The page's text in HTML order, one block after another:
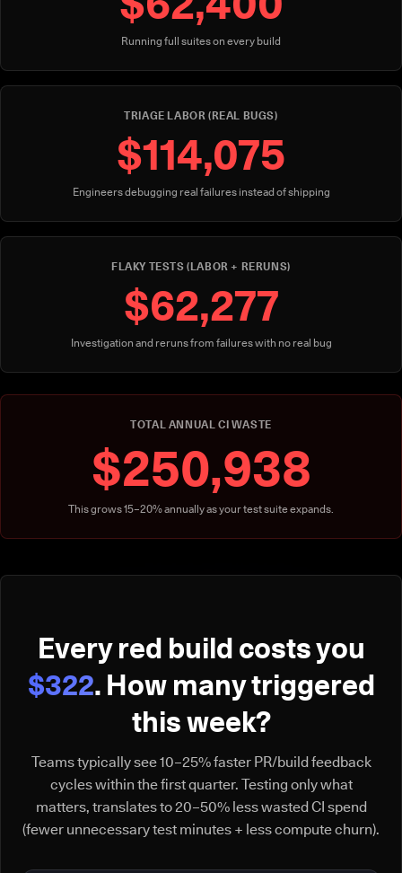
Running full suites on every build
TRIAGE LABOR (REAL BUGS)
$114,075
Engineers debugging real failures instead of shipping
FLAKY TESTS (LABOR + RERUNS)
$62,277
Investigation and reruns from failures with no real bug
TOTAL ANNUAL CI WASTE
$250,938
This grows 15–20% annually as your test suite expands.
Every red build costs you
$322. How many triggered
this week?
Teams typically see 10–25% faster PR/build feedback
cycles within the first quarter. Testing only what
matters, translates to 20–50% less wasted CI spend
(fewer unnecessary test minutes + less compute churn).